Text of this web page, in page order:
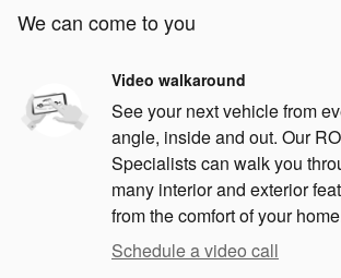
We can come to you
Video walkaround
See your next vehicle from
angle, inside and out. Our
Specialists can walk you
many interior and exterior
from the comfort of your
Schedule a video call